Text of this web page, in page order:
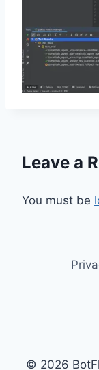
Leave a
You must be
© 2026